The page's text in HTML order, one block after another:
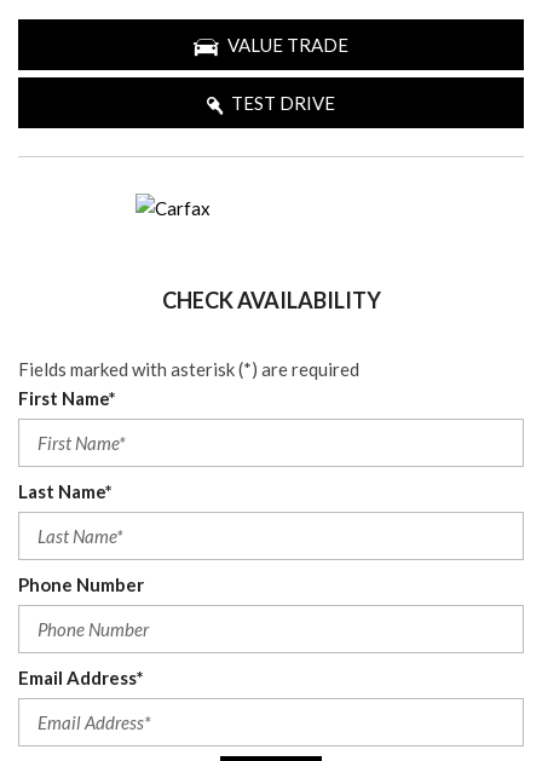
VALUE TRADE
TEST DRIVE
CHECK AVAILABILITY
Fields marked with asterisk (*) are required
First Name*
Last Name*
Phone Number
Email Address*